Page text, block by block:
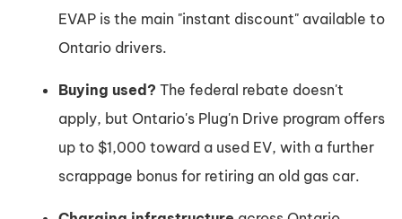
EVAP is the main "instant discount" available to
Ontario drivers.
Buying used? The federal rebate doesn't
apply, but Ontario's Plug'n Drive program offers
up to $1,000 toward a used EV, with a further
scrappage bonus for retiring an old gas car.